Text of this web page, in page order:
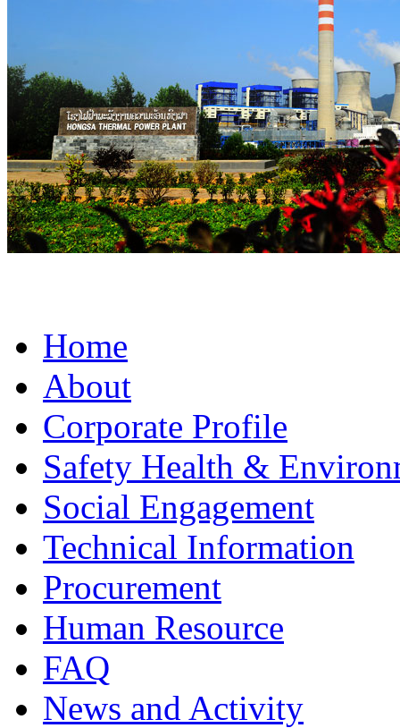
Home
About
Corporate Profile
Safety Health &
Social Engagement
Technical Information
Procurement
Human Resource
FAQ
News and Activity